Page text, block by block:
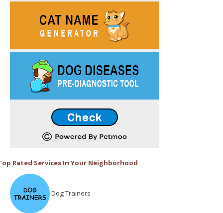
Rated Services In Your Neighborhood
Dog Trainers